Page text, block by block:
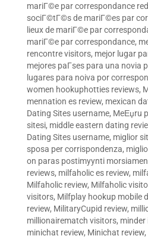
mariГ©e par correspondance
sociГ©tГ©s de mariГ©es par
lieux de mariГ©e par
mariГ©e par correspondance,
rencontre visitors, mejor lugar
mejores paГ­ses para una novia
lugares para noiva por
women hookuphotties reviews,
mennation es review, mexican
Dating Sites username, MeЕџru
sitesi, middle eastern dating
Dating Sites username, miglior
sposa per corrispondenza,
on paras postimyynti
reviews, milfaholic es review,
Milfaholic review, Milfaholic
visitors, Milfplay hookup mobile
review, MilitaryCupid review,
millionairematch visitors, minder
minichat review, Minichat review,